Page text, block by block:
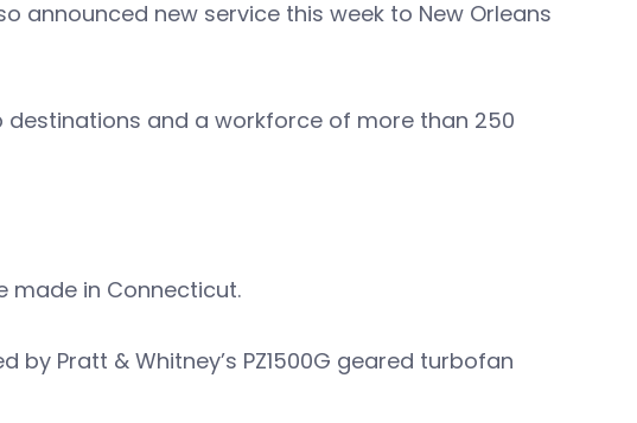
announced new service this week to New Orleans
destinations and a workforce of more than 250
made in Connecticut.
by Pratt & Whitney’s PZ1500G geared turbofan